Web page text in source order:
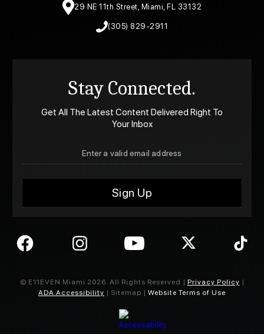
29 NE 11th Street, Miami, FL 33132
(305) 829-2911
Stay Connected.
Get All The Latest Content Delivered Right To
Your Inbox
© E11EVEN Miami 2026. All Rights Reserved | Privacy Policy |
ADA Accessibility | Sitemap | Website Terms of Use